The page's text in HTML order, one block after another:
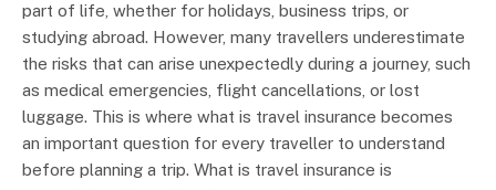
part of life, whether for holidays, business trips, or
studying abroad. However, many travellers underestimate
the risks that can arise unexpectedly during a journey, such
as medical emergencies, flight cancellations, or lost
luggage. This is where what is travel insurance becomes
an important question for every traveller to understand
before planning a trip. What is travel insurance is